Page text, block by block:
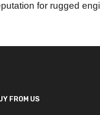
for rugged
FROM US